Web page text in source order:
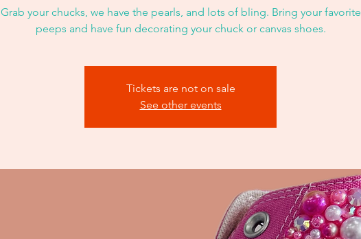
Grab your chucks, we have the pearls, and lots of bling. Bring your favorite
peeps and have fun decorating your chuck or canvas shoes.
Tickets are not on sale
See other events